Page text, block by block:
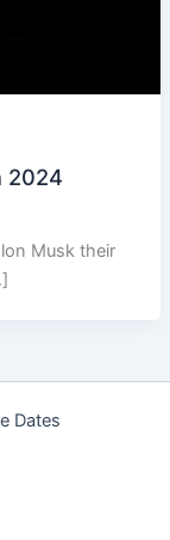
2024
Musk their
Dates